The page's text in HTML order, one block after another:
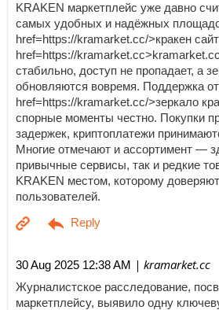
KRAKEN маркетплейс уже давно
самых удобных и надёжных
href=https://kramarket.cc/>кракен
href=https://
стабильно, доступ не пропадает, а
обновляются вовремя. Поддержка
href=https://kramarket.cc/>зеркало
спорные моменты честно. Покупки
задержек, криптоплатежи
Многие отмечают и ассортимент —
привычные сервисы, так и редкие
KRAKEN местом, которому
пользователей.
30 Aug 2025 12:38 AM | kramarket.cc
Журналистское расследование,
маркетплейсу, выявило одну